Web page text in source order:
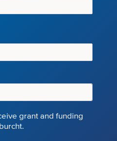
grant and funding